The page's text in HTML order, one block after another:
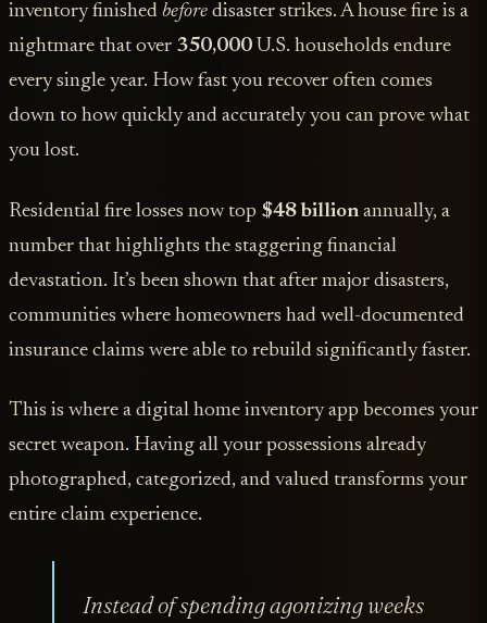
inventory finished before disaster strikes. A house fire is a
nightmare that over 350,000 U.S. households endure
every single year. How fast you recover often comes
down to how quickly and accurately you can prove what
you lost.
Residential fire losses now top $48 billion annually, a
number that highlights the staggering financial
devastation. It’s been shown that after major disasters,
communities where homeowners had well-documented
insurance claims were able to rebuild significantly faster.
This is where a digital home inventory app becomes your
secret weapon. Having all your possessions already
photographed, categorized, and valued transforms your
entire claim experience.
Instead of spending agonizing weeks